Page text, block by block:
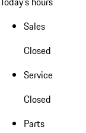
Sales
Closed
Service
Closed
Parts